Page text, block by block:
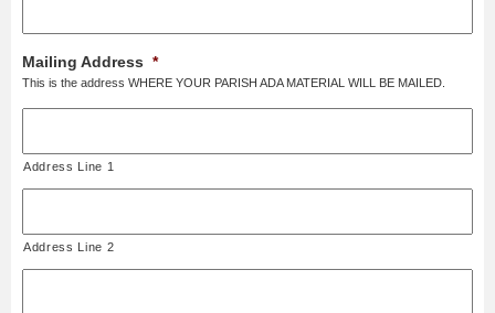
Mailing Address *
This is the address WHERE YOUR PARISH ADA MATERIAL WILL BE MAILED.
Address Line 1
Address Line 2